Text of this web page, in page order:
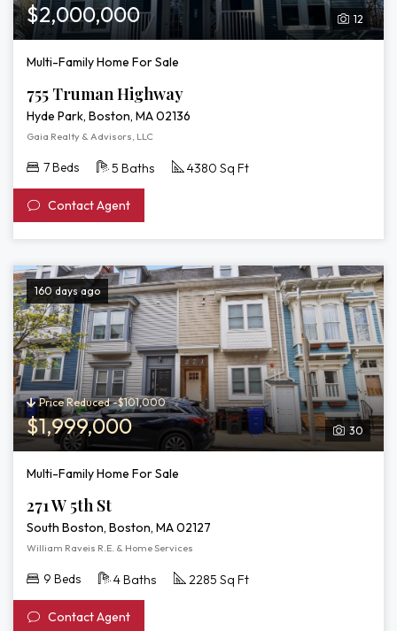
12
$2,000,000
Multi-Family Home For Sale
755 Truman Highway
Hyde Park, Boston, MA 02136
Gaia Realty & Advisors, LLC
7 Beds 5 Baths 4380 Sq Ft
Contact Agent
160 days ago
30
Price Reduced -$101,000
$1,999,000
Multi-Family Home For Sale
271 W 5th St
South Boston, Boston, MA 02127
William Raveis R.E. & Home Services
9 Beds 4 Baths 2285 Sq Ft
Contact Agent